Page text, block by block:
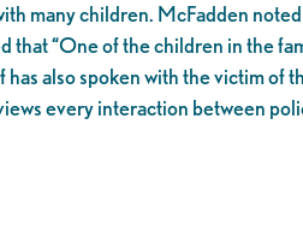
many children. McFadden noted
that “One of the children in the
also spoken with the victim of
every interaction between